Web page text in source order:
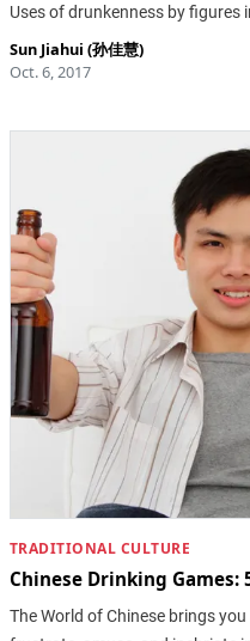
Uses of drunkenness by figures
Sun Jiahui (孙佳慧)
Oct. 6, 2017
TRADITIONAL CULTURE
Chinese Drinking Games:
The World of Chinese brings